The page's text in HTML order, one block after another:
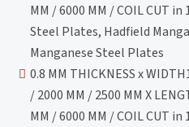
MM / 6000 MM / COIL CUT
Steel Plates, Hadfield
Manganese Steel Plates
0.8 MM THICKNESS x
/ 2000 MM / 2500 MM X
MM / 6000 MM / COIL CUT